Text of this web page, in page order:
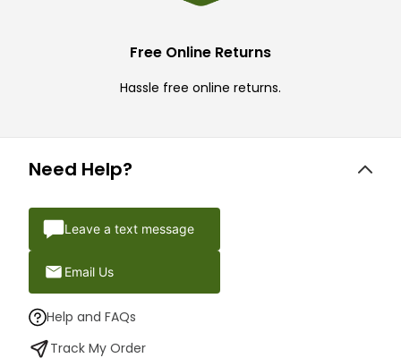
Free Online Returns
Hassle free online returns.
Need Help?
Leave a text message
Email Us
Help and FAQs
Track My Order